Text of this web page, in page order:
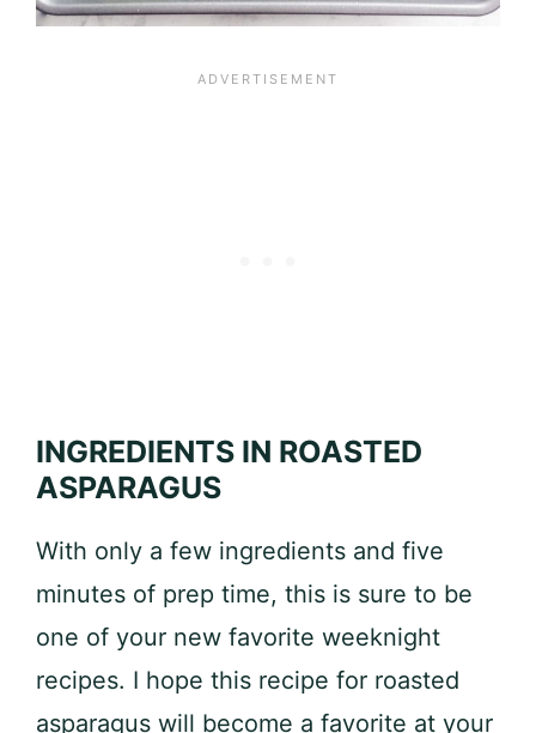
INGREDIENTS IN ROASTED
ASPARAGUS
With only a few ingredients and five
minutes of prep time, this is sure to be
one of your new favorite weeknight
recipes. I hope this recipe for roasted
asparagus will become a favorite at your